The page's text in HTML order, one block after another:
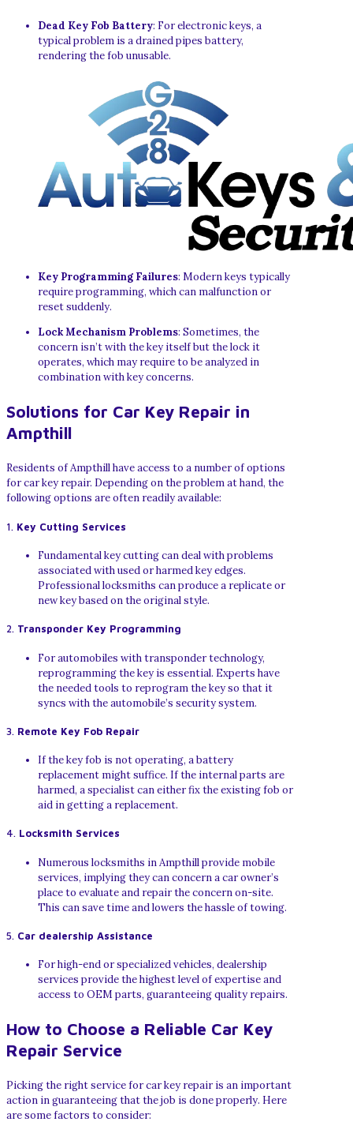
Dead Key Fob Battery: For electronic keys, a
typical problem is a drained pipes battery,
rendering the fob unusable.
Key Programming Failures: Modern keys typically
require programming, which can malfunction or
reset suddenly.
Lock Mechanism Problems: Sometimes, the
concern isn’t with the key itself but the lock it
operates, which may require to be analyzed in
combination with key concerns.
Solutions for Car Key Repair in
Ampthill
Residents of Ampthill have access to a number of options
for car key repair. Depending on the problem at hand, the
following options are often readily available:
1. Key Cutting Services
Fundamental key cutting can deal with problems
associated with used or harmed key edges.
Professional locksmiths can produce a replicate or
new key based on the original style.
2. Transponder Key Programming
For automobiles with transponder technology,
reprogramming the key is essential. Experts have
the needed tools to reprogram the key so that it
syncs with the automobile’s security system.
3. Remote Key Fob Repair
If the key fob is not operating, a battery
replacement might suffice. If the internal parts are
harmed, a specialist can either fix the existing fob or
aid in getting a replacement.
4. Locksmith Services
Numerous locksmiths in Ampthill provide mobile
services, implying they can concern a car owner’s
place to evaluate and repair the concern on-site.
This can save time and lowers the hassle of towing.
5. Car dealership Assistance
For high-end or specialized vehicles, dealership
services provide the highest level of expertise and
access to OEM parts, guaranteeing quality repairs.
How to Choose a Reliable Car Key
Repair Service
Picking the right service for car key repair is an important
action in guaranteeing that the job is done properly. Here
are some factors to consider: